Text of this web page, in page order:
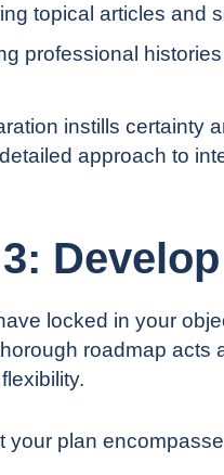
topical articles and
professional
instills certainty
approach to
locked in your
roadmap acts
your plan